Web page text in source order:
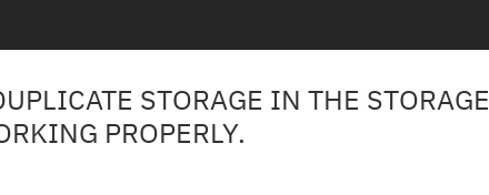
STORAGE IN THE STORAGE
PROPERLY.